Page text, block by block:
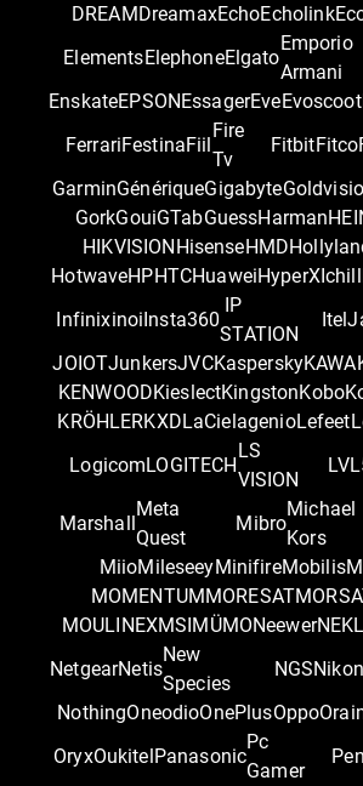
DREAMDreamaxEchoEcholink
ElementsElephoneElgato
Emporio
Armani
EnskateEPSONEssagerEveEvoscoot
FerrariFestinaFiil
Fire
Tv
FitbitFitco
GarminGénériqueGigabyte
GorkGouiGTabGuessHarman
HIKVISIONHisenseHMD
HotwaveHPHTCHuaweiHyperXIchill
InfinixinoiInsta360
IP
STATION
Itel
JOIOTJunkersJVCKasperskyKAWA
KENWOODKieslectKingstonKobo
KRÖHLERKXDLaCielagenioLefeet
LogicomLOGITECH
LS
VISION
Marshall
Meta
Quest
Mibro
Michael
Kors
MiioMileseeyMinifireMobilis
MOMENTUMMORESAT
MOULINEXMSIMÜMONeewer
NetgearNetis
New
Species
NGSNikon
NothingOneodioOnePlusOppo
OryxOukitelPanasonic
Pc
Gamer